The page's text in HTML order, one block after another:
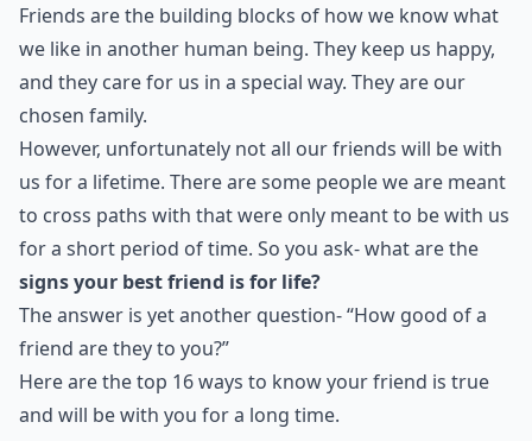
Friends are the building blocks of how we know what
we like in another human being. They keep us happy,
and they care for us in a special way. They are our
chosen family.
However, unfortunately not all our friends will be with
us for a lifetime. There are some people we are meant
to cross paths with that were only meant to be with us
for a short period of time. So you ask- what are the
signs your best friend is for life?
The answer is yet another question- “How good of a
friend are they to you?”
Here are the top 16 ways to know your friend is true
and will be with you for a long time.